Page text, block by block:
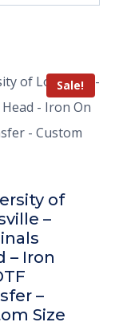
Sale!
of
–
– Iron
–
Size